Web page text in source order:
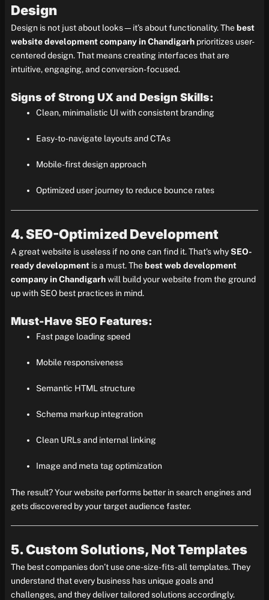
Design
Design is not just about looks—it’s about functionality. The best
website development company in Chandigarhprioritizes user-
centered design. That means creating interfaces that are
intuitive, engaging, and conversion-focused.
Signs of Strong UX and Design Skills:
Clean, minimalistic UI with consistent branding
Easy-to-navigate layouts and CTAs
Mobile-first design approach
Optimized user journey to reduce bounce rates
4. SEO-Optimized Development
A great website is useless if no one can find it. That’s whySEO-
ready developmentis a must. The best web development
company in Chandigarhwill build your website from the ground
up with SEO best practices in mind.
Must-Have SEO Features:
Fast page loading speed
Mobile responsiveness
Semantic HTML structure
Schema markup integration
Clean URLs and internal linking
Image and meta tag optimization
The result? Your website performs better in search engines and
gets discovered by your target audience faster.
5. Custom Solutions, Not Templates
The best companies don’t use one-size-fits-all templates. They
understand that every business has unique goals and
challenges, and they deliver tailored solutions accordingly.